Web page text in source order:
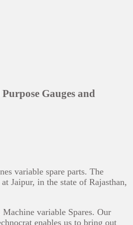
Gauges and
variable spare parts. The
Jaipur, in the state of Rajasthan,
variable Spares. Our
enables us to bring out